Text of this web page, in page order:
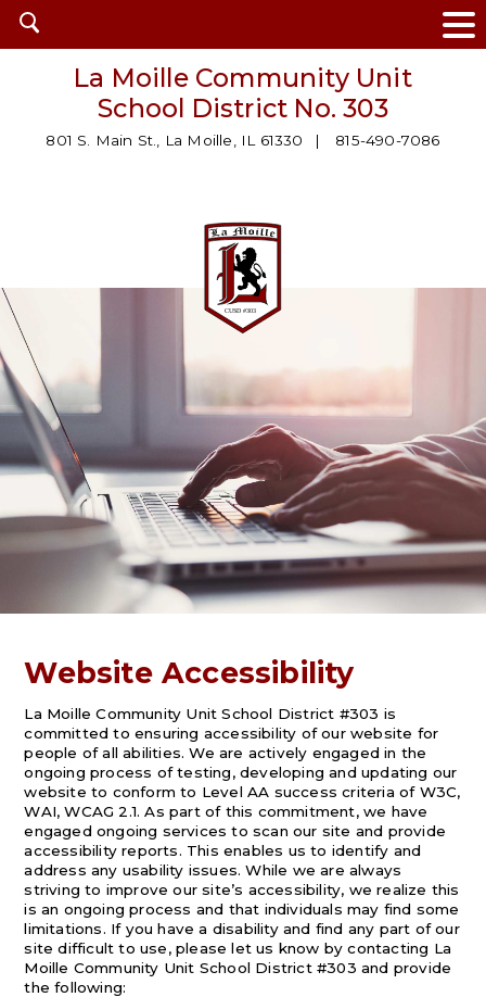
Open
search
La Moille Community Unit
School District No. 303
801 S. Main St., La Moille, IL 61330 815-490-7086
Website Accessibility
La Moille Community Unit School District #303 is
committed to ensuring accessibility of our website for
people of all abilities. We are actively engaged in the
ongoing process of testing, developing and updating our
website to conform to Level AA success criteria of W3C,
WAI, WCAG 2.1. As part of this commitment, we have
engaged ongoing services to scan our site and provide
accessibility reports. This enables us to identify and
address any usability issues. While we are always
striving to improve our site’s accessibility, we realize this
is an ongoing process and that individuals may find some
limitations. If you have a disability and find any part of our
site difficult to use, please let us know by contacting La
Moille Community Unit School District #303 and provide
the following: